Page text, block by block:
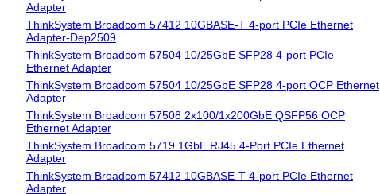
Adapter
ThinkSystem Broadcom 57412 10GBASE-T 4-port PCIe Ethernet
Adapter-Dep2509
ThinkSystem Broadcom 57504 10/25GbE SFP28 4-port PCIe
Ethernet Adapter
ThinkSystem Broadcom 57504 10/25GbE SFP28 4-port OCP Ethernet
Adapter
ThinkSystem Broadcom 57508 2x100/1x200GbE QSFP56 OCP
Ethernet Adapter
ThinkSystem Broadcom 5719 1GbE RJ45 4-Port PCIe Ethernet
Adapter
ThinkSystem Broadcom 57412 10GBASE-T 4-port PCIe Ethernet
Adapter